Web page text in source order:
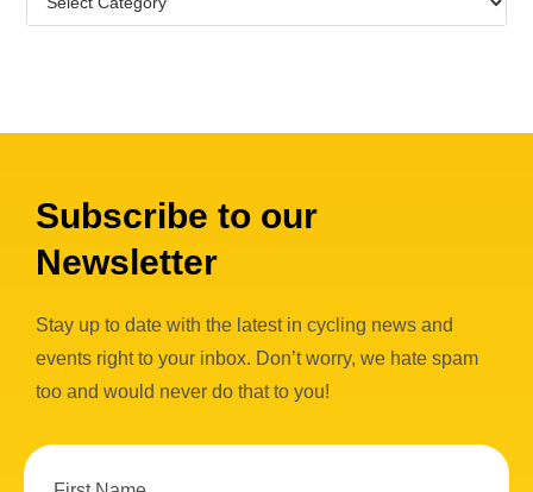
Subscribe to our
Newsletter
Stay up to date with the latest in cycling news and
events right to your inbox. Don’t worry, we hate spam
too and would never do that to you!